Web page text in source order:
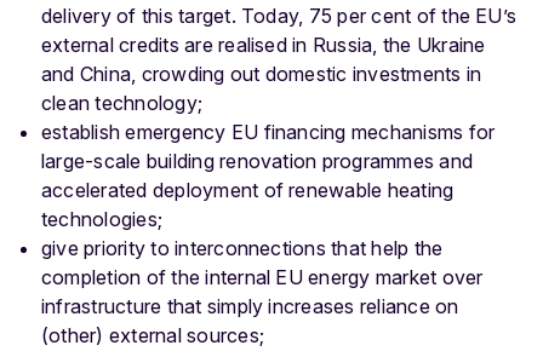
delivery of this target. Today, 75 per cent of the EU’s
external credits are realised in Russia, the Ukraine
and China, crowding out domestic investments in
clean technology;
establish emergency EU financing mechanisms for
large-scale building renovation programmes and
accelerated deployment of renewable heating
technologies;
give priority to interconnections that help the
completion of the internal EU energy market over
infrastructure that simply increases reliance on
(other) external sources;